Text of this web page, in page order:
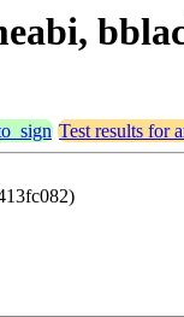
Test results for